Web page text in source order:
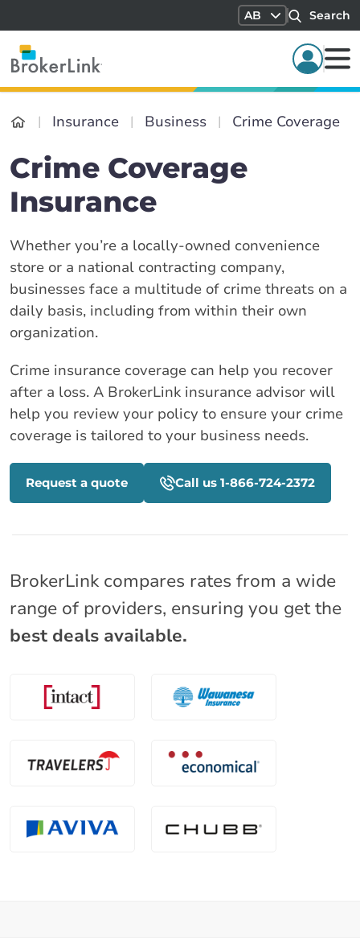
AB Search
Insurance Business Crime Coverage
Crime Coverage
Insurance
Whether you’re a locally-owned convenience
store or a national contracting company,
businesses face a multitude of crime threats on a
daily basis, including from within their own
organization.
Crime insurance coverage can help you recover
after a loss. A BrokerLink insurance advisor will
help you review your policy to ensure your crime
coverage is tailored to your business needs.
Request a quote Call us 1-866-724-2372
BrokerLink compares rates from a wide
range of providers, ensuring you get the
best deals available.